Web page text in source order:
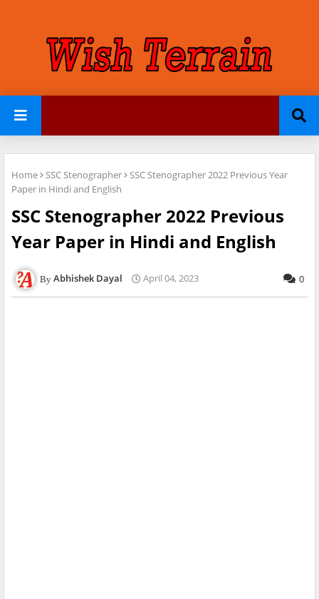
Home SSC Stenographer
SSC Stenographer 2022 Previous Year
Paper in Hindi and English
SSC Stenographer 2022 Previous
Year Paper in Hindi and English
Abhishek Dayal April 04, 2023 0